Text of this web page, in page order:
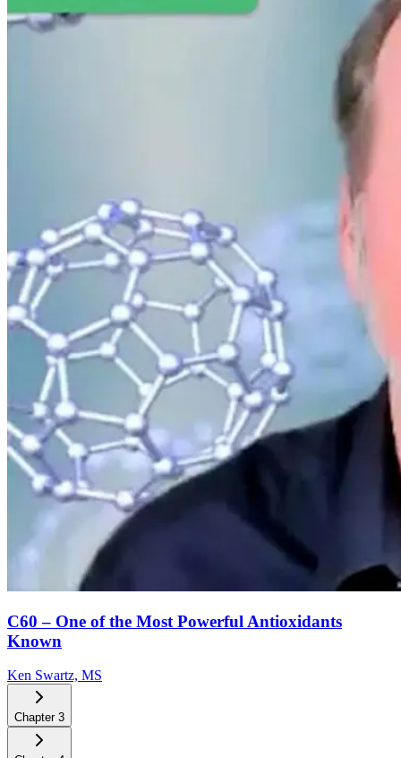
C60 – One of the Most Powerful Antioxidants
Known
Ken Swartz, MS
Chapter 3